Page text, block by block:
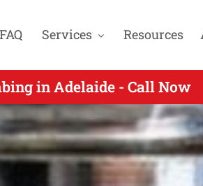
FAQ Services Resources
in Adelaide - Call Now
& Blocked Drain Experts